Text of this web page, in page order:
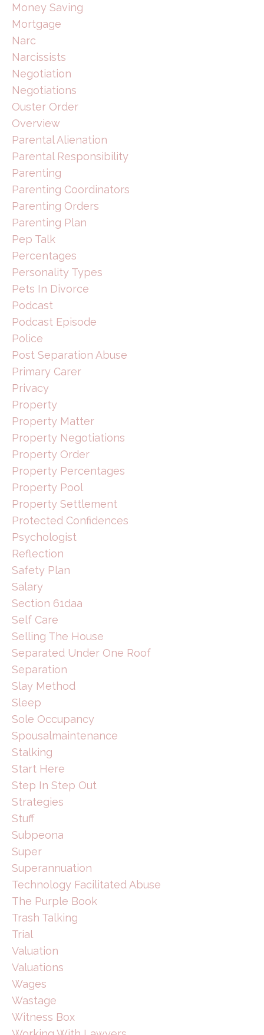
Money Saving
Mortgage
Narc
Narcissists
Negotiation
Negotiations
Ouster Order
Overview
Parental Alienation
Parental Responsibility
Parenting
Parenting Coordinators
Parenting Orders
Parenting Plan
Pep Talk
Percentages
Personality Types
Pets In Divorce
Podcast
Podcast Episode
Police
Post Separation Abuse
Primary Carer
Privacy
Property
Property Matter
Property Negotiations
Property Order
Property Percentages
Property Pool
Property Settlement
Protected Confidences
Psychologist
Reflection
Safety Plan
Salary
Section 61daa
Self Care
Selling The House
Separated Under One Roof
Separation
Slay Method
Sleep
Sole Occupancy
Spousalmaintenance
Stalking
Start Here
Step In Step Out
Strategies
Stuff
Subpeona
Super
Superannuation
Technology Facilitated Abuse
The Purple Book
Trash Talking
Trial
Valuation
Valuations
Wages
Wastage
Witness Box